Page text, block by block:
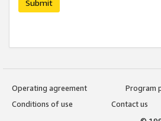
Submit
Operating agreement
Program
Conditions of use
Contact us